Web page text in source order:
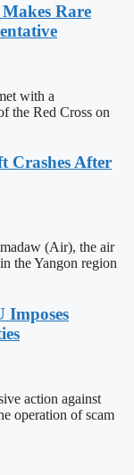
Rare
with a
the Red Cross on
Crashes After
(Air), the air
the Yangon region
Imposes
action against
operation of scam